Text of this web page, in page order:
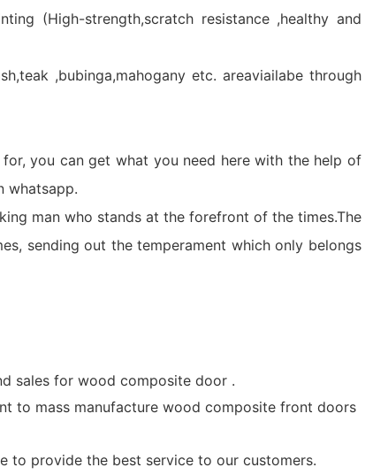
(High-strength,scratch resistance ,healthy and
,bubinga,mahogany etc. areaviailabe through
you can get what you need here with the help of
whatsapp.
man who stands at the forefront of the times.The
sending out the temperament which only belongs
sales for wood composite door .
to mass manufacture wood composite front doors
to provide the best service to our customers.